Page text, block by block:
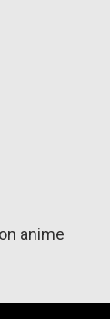
anime